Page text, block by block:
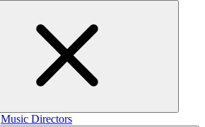
Music Directors